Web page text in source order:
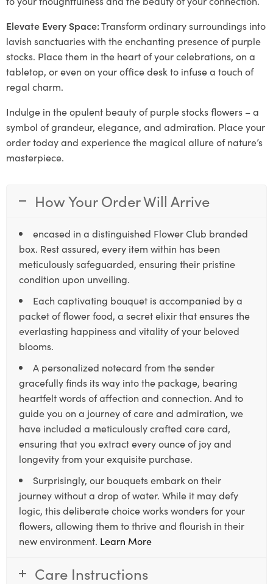
Elevate Every Space:Transform ordinary surroundings into
lavish sanctuaries with the enchanting presence of purple
stocks. Place them in the heart of your celebrations, on a
tabletop, or even on your office desk to infuse a touch of
regal charm.
Indulge in the opulent beauty of purple stocks flowers – a
symbol of grandeur, elegance, and admiration. Place your
order today and experience the magical allure of nature’s
masterpiece.
How Your Order Will Arrive
encased in a distinguished Flower Club branded
box. Rest assured, every item within has been
meticulously safeguarded, ensuring their pristine
condition upon unveiling.
Each captivating bouquet is accompanied by a
packet of flower food, a secret elixir that ensures the
everlasting happiness and vitality of your beloved
blooms.
A personalized notecard from the sender
gracefully finds its way into the package, bearing
heartfelt words of affection and connection. And to
guide you on a journey of care and admiration, we
have included a meticulously crafted care card,
ensuring that you extract every ounce of joy and
longevity from your exquisite purchase.
Surprisingly, our bouquets embark on their
journey without a drop of water. While it may defy
logic, this deliberate choice works wonders for your
flowers, allowing them to thrive and flourish in their
new environment. Learn More
Care Instructions